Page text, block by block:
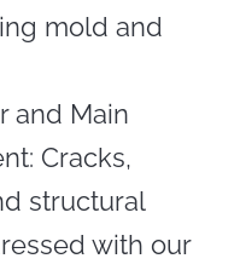
mold and
and Main
Cracks,
structural
with our